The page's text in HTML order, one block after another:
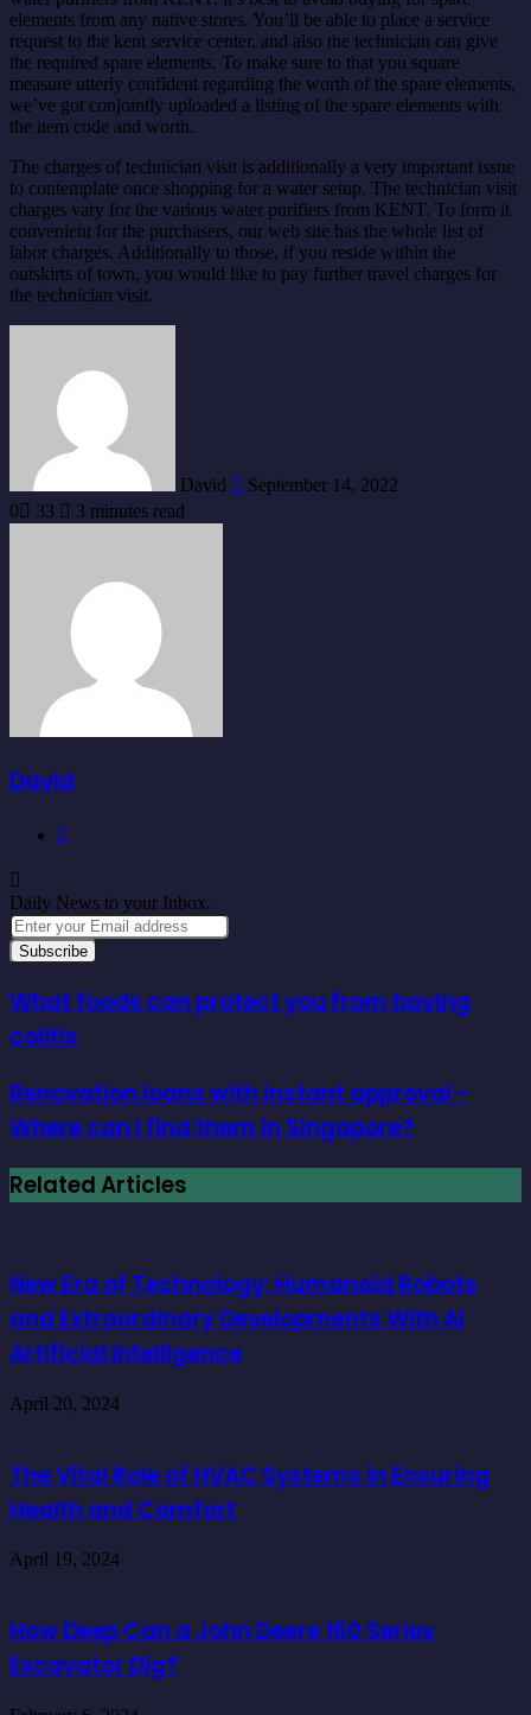
elements from any native stores. You’ll be able to place a service
request to the kent service center, and also the technician can give
the required spare elements. To make sure to that you square
measure utterly confident regarding the worth of the spare elements,
we’ve got conjointly uploaded a listing of the spare elements with
the item code and worth.
The charges of technician visit is additionally a very important issue
to contemplate once shopping for a water setup. The technician visit
charges vary for the various water purifiers from KENT. To form it
convenient for the purchasers, our web site has the whole list of
labor charges. Additionally to those, if you reside within the
outskirts of town, you would like to pay further travel charges for
the technician visit.
David
September 14, 2022
0
33 3 minutes read
David
Daily News to your Inbox.
Enter
your
Email
What foods can protect you from having
colitis
Renovation loans with instant approval -
Where can I find them in Singapore?
Related Articles
New Era of Technology: Humanoid Robots
and Extraordinary Developments With AI
Artificial Intelligence
April 20, 2024
The Vital Role of HVAC Systems in Ensuring
Health and Comfort
April 19, 2024
How Deep Can a John Deere 160 Series
Excavator Dig?